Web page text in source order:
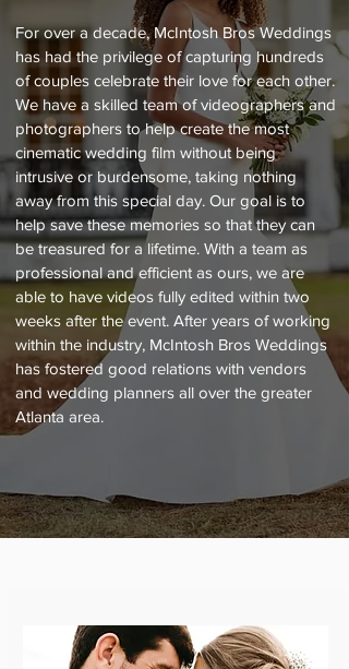
For over a decade, McIntosh Bros Weddings
has had the privilege of capturing hundreds
of couples celebrate their love for each other.
We have a skilled team of videographers and
photographers to help create the most
cinematic wedding film without being
intrusive or burdensome, taking nothing
away from this special day. Our goal is to
help save these memories so that they can
be treasured for a lifetime. With a team as
professional and efficient as ours, we are
able to have videos fully edited within two
weeks after the event. After years of working
within the industry, McIntosh Bros Weddings
has fostered good relations with vendors
and wedding planners all over the greater
Atlanta area.